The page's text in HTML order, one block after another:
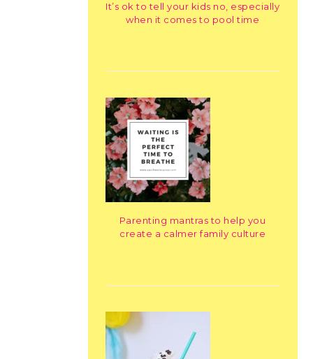
It’s ok to tell your kids no, especially
when it comes to pool time
Parenting mantras to help you
create a calmer family culture